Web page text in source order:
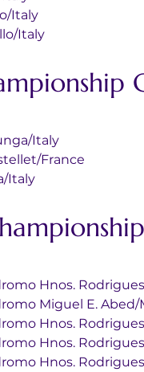
Italy
Mugello/Italy
Vallelunga/Italy
Le Castellet/France
Italy
Autodromo Hnos.
Autodromo Miguel E.
Autodromo Hnos.
Autodromo Hnos.
Autodromo Hnos.